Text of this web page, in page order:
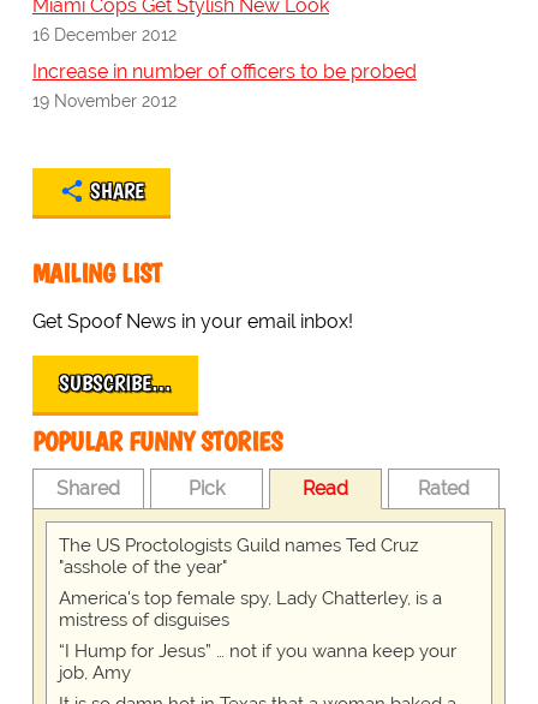
Miami Cops Get Stylish New Look
16 December 2012
Increase in number of officers to be probed
19 November 2012
SHARE
MAILING LIST
Get Spoof News in your email inbox!
SUBSCRIBE…
POPULAR FUNNY STORIES
Shared Pick Read Rated
The US Proctologists Guild names Ted Cruz
"asshole of the year"
America's top female spy, Lady Chatterley, is a
mistress of disguises
“I Hump for Jesus” … not if you wanna keep your
job, Amy